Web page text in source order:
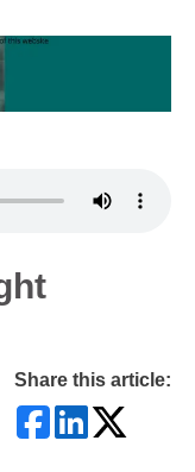
Share this article: